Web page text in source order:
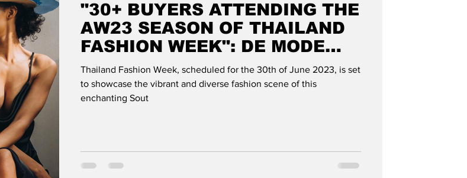
"30+ BUYERS ATTENDING THE
AW23 SEASON OF THAILAND
FASHION WEEK": DE MODE
GLOBAL
Thailand Fashion Week, scheduled for the 30th of June 2023, is set
to showcase the vibrant and diverse fashion scene of this
enchanting Sout